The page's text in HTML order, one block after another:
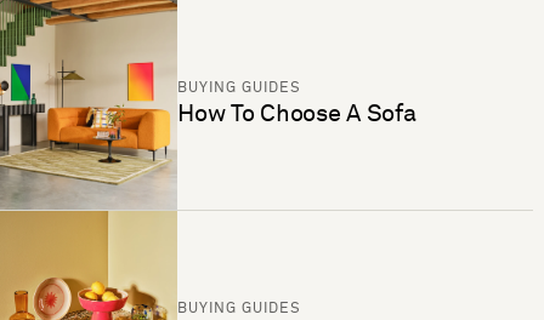
BUYING GUIDES
How To Choose A Sofa
BUYING GUIDES